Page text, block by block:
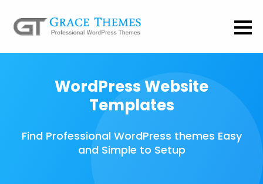
WordPress Website
Templates
Find Professional WordPress themes Easy
and Simple to Setup